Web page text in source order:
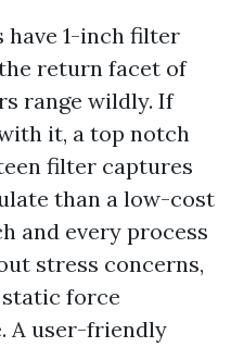
have 1-inch filter
return facet of
range wildly. If
it, a top notch
filter captures
than a low-cost
and every process
stress concerns,
static force
A user-friendly